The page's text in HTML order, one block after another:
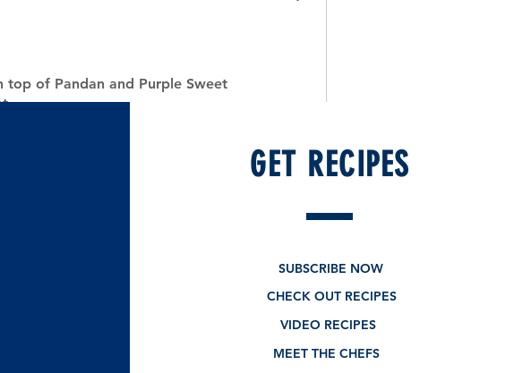
top of Pandan and Purple Sweet
GET RECIPES
SUBSCRIBE NOW
CHECK OUT RECIPES
VIDEO RECIPES
MEET THE CHEFS